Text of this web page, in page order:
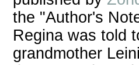
the "Author's
Regina was told
grandmother